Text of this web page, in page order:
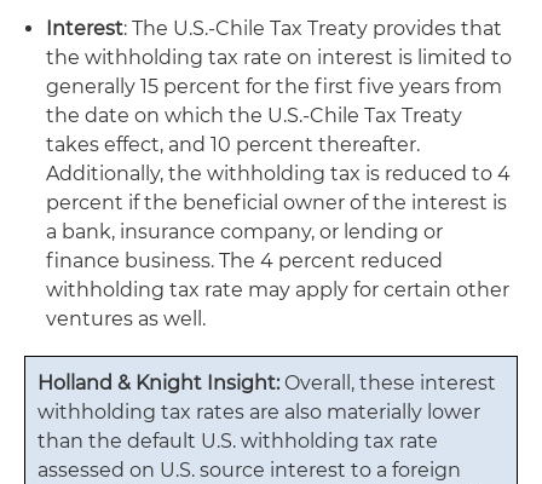
Interest: The U.S.-Chile Tax Treaty provides that
the withholding tax rate on interest is limited to
generally 15 percent for the first five years from
the date on which the U.S.-Chile Tax Treaty
takes effect, and 10 percent thereafter.
Additionally, the withholding tax is reduced to 4
percent if the beneficial owner of the interest is
a bank, insurance company, or lending or
finance business. The 4 percent reduced
withholding tax rate may apply for certain other
ventures as well.
Holland & Knight Insight:Overall, these interest
withholding tax rates are also materially lower
than the default U.S. withholding tax rate
assessed on U.S. source interest to a foreign